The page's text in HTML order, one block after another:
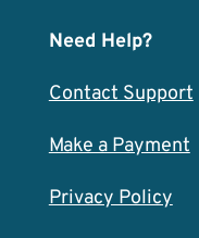
Need Help?
Contact Support
Make a Payment
Privacy Policy